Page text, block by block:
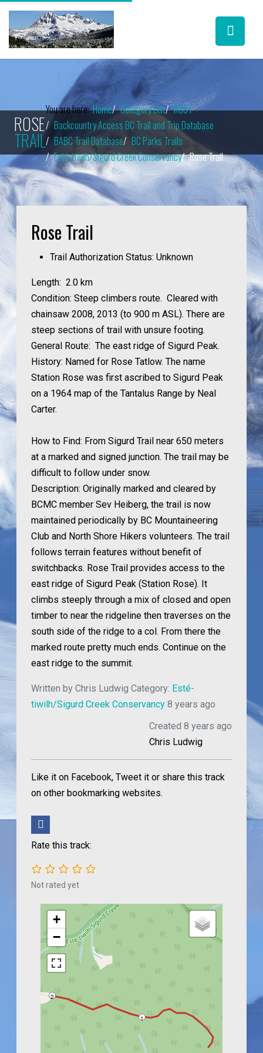
ROSE
TRAIL
You are here:Home Category List ROOT
Backcountry Access BC Trail and Trip Database
BABC Trail Database
BC Parks Trails
Esté-tiwilh/Sigurd Creek Conservancy Rose Trail
Rose Trail
Trail Authorization Status: Unknown
Length: 2.0 km
Condition: Steep climbers route. Cleared with
chainsaw 2008, 2013 (to 900 m ASL). There are
steep sections of trail with unsure footing.
General Route: The east ridge of Sigurd Peak.
History: Named for Rose Tatlow. The name
Station Rose was first ascribed to Sigurd Peak
on a 1964 map of the Tantalus Range by Neal
Carter.
How to Find: From Sigurd Trail near 650 meters
at a marked and signed junction. The trail may be
difficult to follow under snow.
Description: Originally marked and cleared by
BCMC member Sev Heiberg, the trail is now
maintained periodically by BC Mountaineering
Club and North Shore Hikers volunteers. The trail
follows terrain features without benefit of
switchbacks. Rose Trail provides access to the
east ridge of Sigurd Peak (Station Rose). It
climbs steeply through a mix of closed and open
timber to near the ridgeline then traverses on the
south side of the ridge to a col. From there the
marked route pretty much ends. Continue on the
east ridge to the summit.
Written by Chris Ludwig Category: Esté-
tiwilh/Sigurd Creek Conservancy 8 years ago
Created 8 years ago
Chris Ludwig
Like it on Facebook, Tweet it or share this track
on other bookmarking websites.
Rate this track:
Not rated yet
2
1
+
−